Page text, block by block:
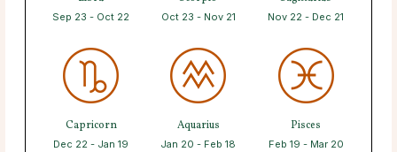
Sep 23 - Oct 22 Oct 23 - Nov 21 Nov 22 - Dec 21
Capricorn
Dec 22 - Jan 19
Aquarius
Jan 20 - Feb 18
Pisces
Feb 19 - Mar 20